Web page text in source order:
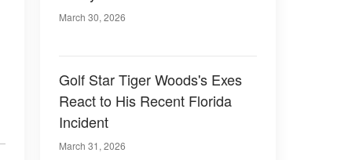
March 30, 2026
Golf Star Tiger Woods's Exes
React to His Recent Florida
Incident
March 31, 2026